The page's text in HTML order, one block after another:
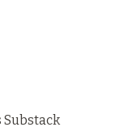
Substack